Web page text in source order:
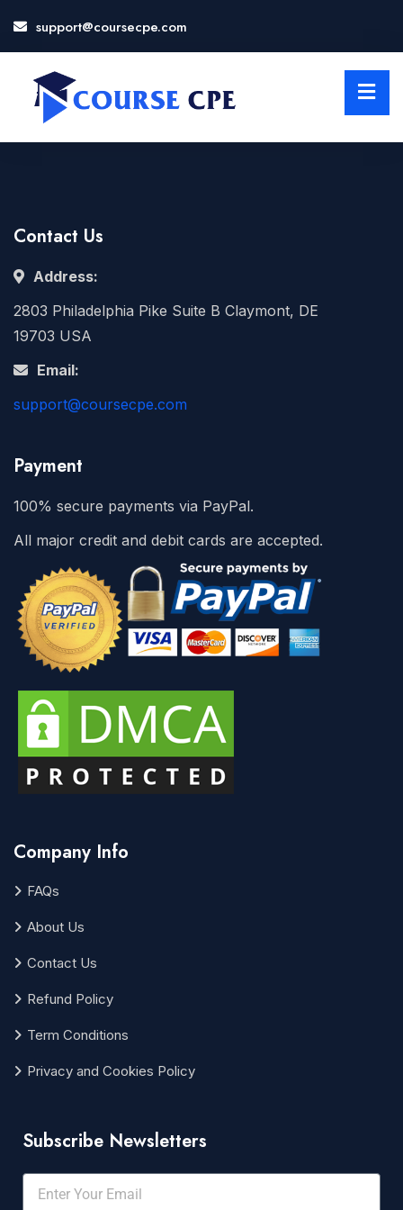
support@coursecpe.com
Contact Us
Address:
2803 Philadelphia Pike Suite B Claymont, DE
19703 USA
Email:
support@coursecpe.com
Payment
100% secure payments via PayPal.
All major credit and debit cards are accepted.
Company Info
FAQs
About Us
Contact Us
Refund Policy
Term Conditions
Privacy and Cookies Policy
Subscribe Newsletters